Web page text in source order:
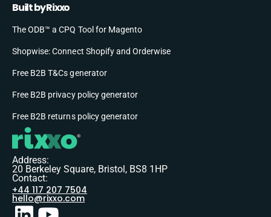
Built by Rixxo
The ODB™ a CPQ Tool for Magento
Shopwise: Connect Shopify and Orderwise
Free B2B T&Cs generator
Free B2B privacy policy generator
Free B2B returns policy generator
Address:
20 Berkeley Square, Bristol, BS8 1HP
Contact:
+44 117 207 7504
hello@rixxo.com